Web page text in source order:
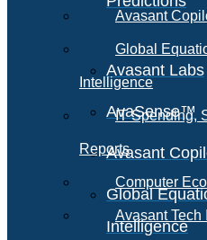
Avasant Labs
AvaSense™
Avasant
Global
Intelligence
Avasant
Global
Intelligence
IT Spending,
Reports
Computer
Avasant Tech